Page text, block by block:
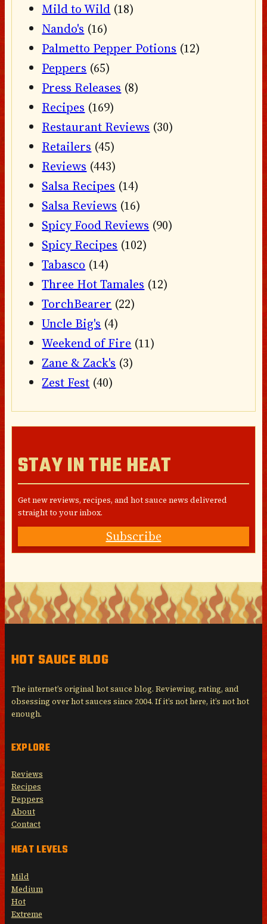
Mild to Wild (18)
Nando's (16)
Palmetto Pepper Potions (12)
Peppers (65)
Press Releases (8)
Recipes (169)
Restaurant Reviews (30)
Retailers (45)
Reviews (443)
Salsa Recipes (14)
Salsa Reviews (16)
Spicy Food Reviews (90)
Spicy Recipes (102)
Tabasco (14)
Three Hot Tamales (12)
TorchBearer (22)
Uncle Big's (4)
Weekend of Fire (11)
Zane & Zack's (3)
Zest Fest (40)
STAY IN THE HEAT
Get new reviews, recipes, and hot sauce news delivered
straight to your inbox.
Subscribe
HOT SAUCE BLOG
The internet’s original hot sauce blog. Reviewing, rating, and
obsessing over hot sauces since 2004. If it’s not here, it’s not hot
enough.
EXPLORE
Reviews
Recipes
Peppers
About
Contact
HEAT LEVELS
Mild
Medium
Hot
Extreme